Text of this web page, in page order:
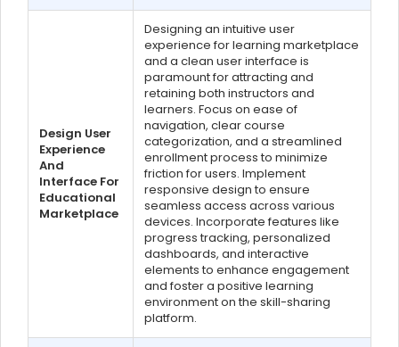
Design User
Experience
And
Interface For
Educational
Marketplace
Designing an intuitive user
experience for learning marketplace
and a clean user interface is
paramount for attracting and
retaining both instructors and
learners. Focus on ease of
navigation, clear course
categorization, and a streamlined
enrollment process to minimize
friction for users. Implement
responsive design to ensure
seamless access across various
devices. Incorporate features like
progress tracking, personalized
dashboards, and interactive
elements to enhance engagement
and foster a positive learning
environment on the skill-sharing
platform.